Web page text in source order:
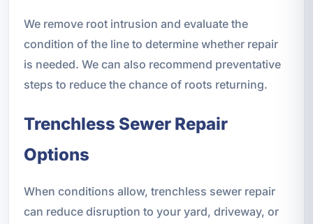
We remove root intrusion and evaluate the
condition of the line to determine whether repair
is needed. We can also recommend preventative
steps to reduce the chance of roots returning.
Trenchless Sewer Repair
Options
When conditions allow, trenchless sewer repair
can reduce disruption to your yard, driveway, or